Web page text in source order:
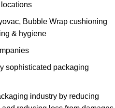
Bubble Wrap cushioning
& hygiene
sophisticated packaging
industry by reducing